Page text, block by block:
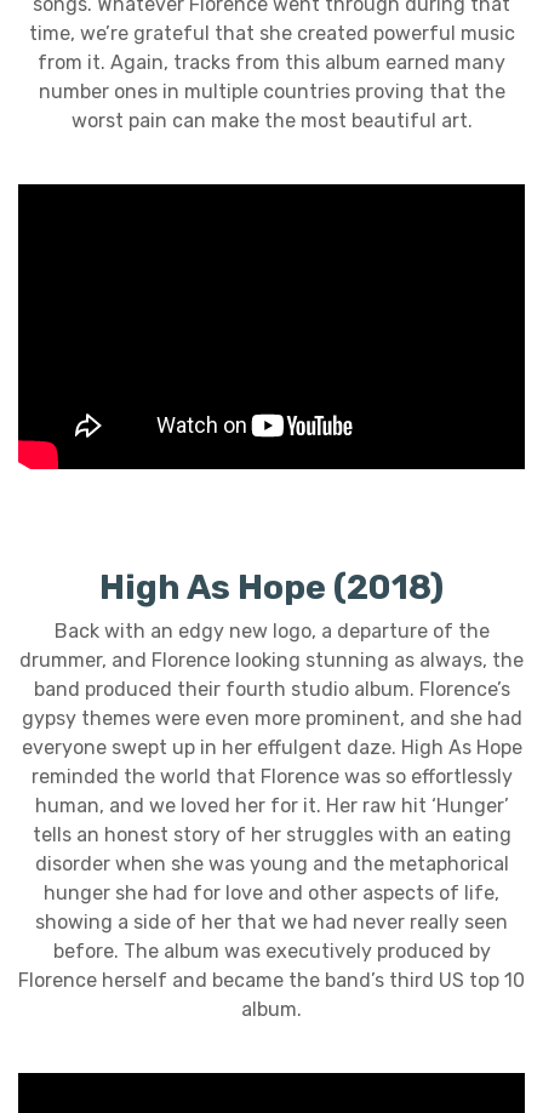
time, we’re grateful that she created powerful music
from it. Again, tracks from this album earned many
number ones in multiple countries proving that the
worst pain can make the most beautiful art.
High As Hope (2018)
Back with an edgy new logo, a departure of the
drummer, and Florence looking stunning as always, the
band produced their fourth studio album. Florence’s
gypsy themes were even more prominent, and she had
everyone swept up in her effulgent daze. High As Hope
reminded the world that Florence was so effortlessly
human, and we loved her for it. Her raw hit ‘Hunger’
tells an honest story of her struggles with an eating
disorder when she was young and the metaphorical
hunger she had for love and other aspects of life,
showing a side of her that we had never really seen
before. The album was executively produced by
Florence herself and became the band’s third US top 10
album.